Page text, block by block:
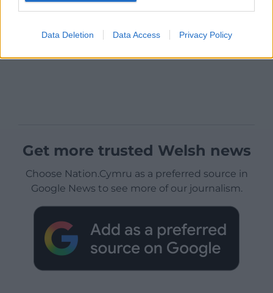
Data Deletion Data Access Privacy Policy
Get more trusted Welsh news
Choose Nation.Cymru as a preferred source in
Google News to see more of our journalism.